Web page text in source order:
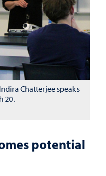
potential
Chatterjee speaks
20.